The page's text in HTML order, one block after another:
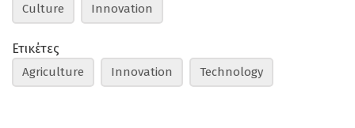
Culture Innovation
Ετικέτες
Agriculture Innovation Technology